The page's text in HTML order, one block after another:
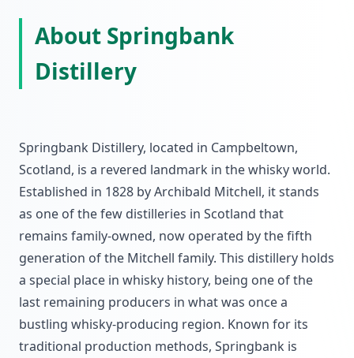
About Springbank
Distillery
Springbank Distillery, located in Campbeltown,
Scotland, is a revered landmark in the whisky world.
Established in 1828 by Archibald Mitchell, it stands
as one of the few distilleries in Scotland that
remains family-owned, now operated by the fifth
generation of the Mitchell family. This distillery holds
a special place in whisky history, being one of the
last remaining producers in what was once a
bustling whisky-producing region. Known for its
traditional production methods, Springbank is